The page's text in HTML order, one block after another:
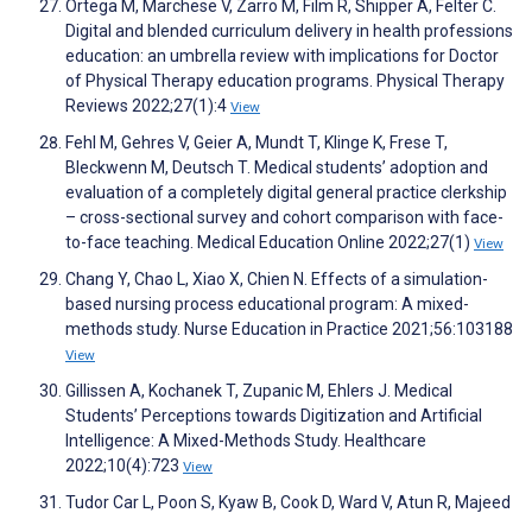
Ortega M, Marchese V, Zarro M, Film R, Shipper A, Felter C.
Digital and blended curriculum delivery in health professions
education: an umbrella review with implications for Doctor
of Physical Therapy education programs. Physical Therapy
Reviews 2022;27(1):4 View
Fehl M, Gehres V, Geier A, Mundt T, Klinge K, Frese T,
Bleckwenn M, Deutsch T. Medical students’ adoption and
evaluation of a completely digital general practice clerkship
– cross-sectional survey and cohort comparison with face-
to-face teaching. Medical Education Online 2022;27(1) View
Chang Y, Chao L, Xiao X, Chien N. Effects of a simulation-
based nursing process educational program: A mixed-
methods study. Nurse Education in Practice 2021;56:103188
View
Gillissen A, Kochanek T, Zupanic M, Ehlers J. Medical
Students’ Perceptions towards Digitization and Artificial
Intelligence: A Mixed-Methods Study. Healthcare
2022;10(4):723 View
Tudor Car L, Poon S, Kyaw B, Cook D, Ward V, Atun R, Majeed